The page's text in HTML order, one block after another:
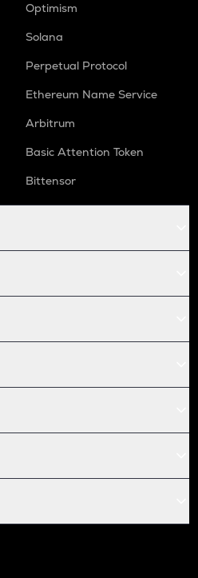
Optimism
Solana
Perpetual Protocol
Ethereum Name Service
Arbitrum
Basic Attention Token
Bittensor